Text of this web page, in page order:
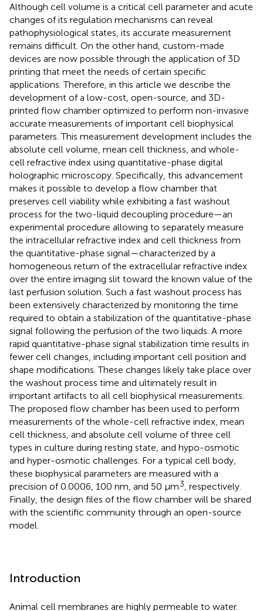
Although cell volume is a critical cell parameter and acute
changes of its regulation mechanisms can reveal
pathophysiological states, its accurate measurement
remains difficult. On the other hand, custom-made
devices are now possible through the application of 3D
printing that meet the needs of certain specific
applications. Therefore, in this article we describe the
development of a low-cost, open-source, and 3D-
printed flow chamber optimized to perform non-invasive
accurate measurements of important cell biophysical
parameters. This measurement development includes the
absolute cell volume, mean cell thickness, and whole-
cell refractive index using quantitative-phase digital
holographic microscopy. Specifically, this advancement
makes it possible to develop a flow chamber that
preserves cell viability while exhibiting a fast washout
process for the two-liquid decoupling procedure—an
experimental procedure allowing to separately measure
the intracellular refractive index and cell thickness from
the quantitative-phase signal—characterized by a
homogeneous return of the extracellular refractive index
over the entire imaging slit toward the known value of the
last perfusion solution. Such a fast washout process has
been extensively characterized by monitoring the time
required to obtain a stabilization of the quantitative-phase
signal following the perfusion of the two liquids. A more
rapid quantitative-phase signal stabilization time results in
fewer cell changes, including important cell position and
shape modifications. These changes likely take place over
the washout process time and ultimately result in
important artifacts to all cell biophysical measurements.
The proposed flow chamber has been used to perform
measurements of the whole-cell refractive index, mean
cell thickness, and absolute cell volume of three cell
types in culture during resting state, and hypo-osmotic
and hyper-osmotic challenges. For a typical cell body,
these biophysical parameters are measured with a
precision of 0.0006, 100 nm, and 50 μm3 , respectively.
Finally, the design files of the flow chamber will be shared
with the scientific community through an open-source
model.
Introduction
Animal cell membranes are highly permeable to water.